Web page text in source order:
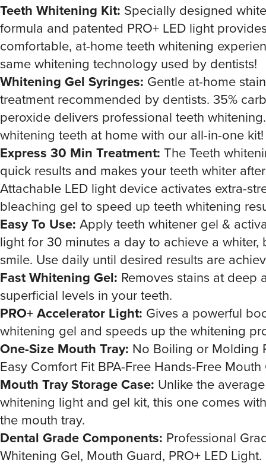
Teeth Whitening Kit: Specially designed
formula and patented PRO+ LED light
comfortable, at-home teeth whitening
same whitening technology used by dentists!
Whitening Gel Syringes: Gentle at-home
treatment recommended by dentists. 35%
peroxide delivers professional teeth
whitening teeth at home with our all-in-one kit!
Express 30 Min Treatment: The Teeth
quick results and makes your teeth whiter
Attachable LED light device activates extra-
bleaching gel to speed up teeth whitening
Easy To Use: Apply teeth whitener gel &
light for 30 minutes a day to achieve a whiter,
smile. Use daily until desired results are
Fast Whitening Gel: Removes stains at deep
superficial levels in your teeth.
PRO+ Accelerator Light: Gives a powerful
whitening gel and speeds up the whitening
One-Size Mouth Tray: No Boiling or Molding
Easy Comfort Fit BPA-Free Hands-Free Mouth
Mouth Tray Storage Case: Unlike the
whitening light and gel kit, this one comes
the mouth tray.
Dental Grade Components: Professional
Whitening Gel, Mouth Guard, PRO+ LED Light.